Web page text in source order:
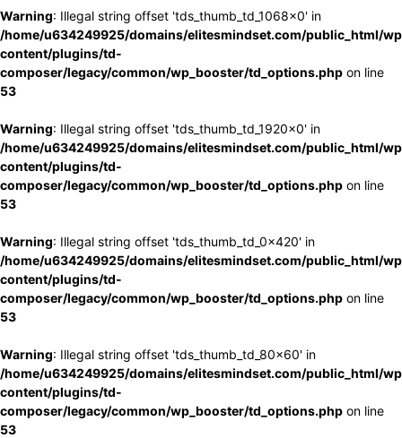
Warning: Illegal string offset 'tds_thumb_td_1068x0' in
/home/u634249925/domains/elitesmindset.com/public_html/
content/plugins/td-
composer/legacy/common/wp_booster/td_options.php on line
53
Warning: Illegal string offset 'tds_thumb_td_1920x0' in
/home/u634249925/domains/elitesmindset.com/public_html/
content/plugins/td-
composer/legacy/common/wp_booster/td_options.php on line
53
Warning: Illegal string offset 'tds_thumb_td_0x420' in
/home/u634249925/domains/elitesmindset.com/public_html/
content/plugins/td-
composer/legacy/common/wp_booster/td_options.php on line
53
Warning: Illegal string offset 'tds_thumb_td_80x60' in
/home/u634249925/domains/elitesmindset.com/public_html/
content/plugins/td-
composer/legacy/common/wp_booster/td_options.php on line
53